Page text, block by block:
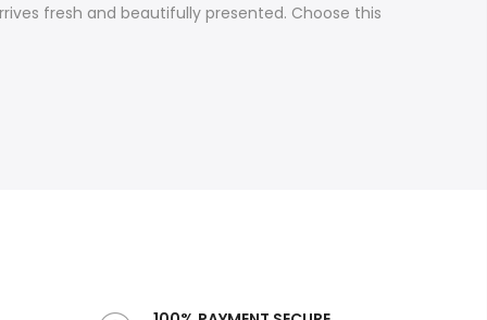
fresh and beautifully presented. Choose this